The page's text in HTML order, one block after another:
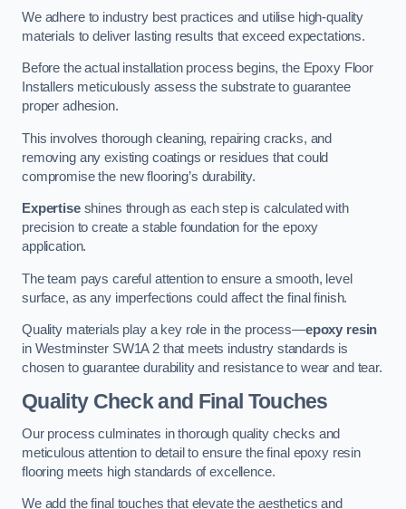
We adhere to industry best practices and utilise high-quality
materials to deliver lasting results that exceed expectations.
Before the actual installation process begins, the Epoxy Floor
Installers meticulously assess the substrate to guarantee
proper adhesion.
This involves thorough cleaning, repairing cracks, and
removing any existing coatings or residues that could
compromise the new flooring’s durability.
Expertiseshines through as each step is calculated with
precision to create a stable foundation for the epoxy
application.
The team pays careful attention to ensure a smooth, level
surface, as any imperfections could affect the final finish.
Quality materials play a key role in the process—epoxy resin
in Westminster SW1A 2 that meets industry standards is
chosen to guarantee durability and resistance to wear and tear.
Quality Check and Final Touches
Our process culminates in thorough quality checks and
meticulous attention to detail to ensure the final epoxy resin
flooring meets high standards of excellence.
We add the final touches that elevate the aesthetics and